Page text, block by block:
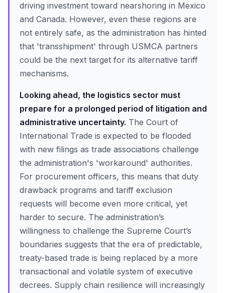
driving investment toward nearshoring in Mexico
and Canada. However, even these regions are
not entirely safe, as the administration has hinted
that 'transshipment' through USMCA partners
could be the next target for its alternative tariff
mechanisms.
Looking ahead, the logistics sector must
prepare for a prolonged period of litigation and
administrative uncertainty. The Court of
International Trade is expected to be flooded
with new filings as trade associations challenge
the administration's 'workaround' authorities.
For procurement officers, this means that duty
drawback programs and tariff exclusion
requests will become even more critical, yet
harder to secure. The administration’s
willingness to challenge the Supreme Court’s
boundaries suggests that the era of predictable,
treaty-based trade is being replaced by a more
transactional and volatile system of executive
decrees. Supply chain resilience will increasingly